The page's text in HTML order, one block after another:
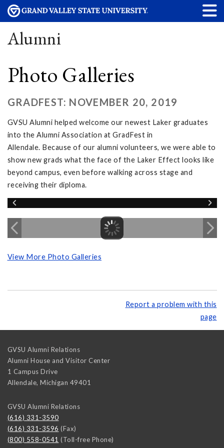
Alumni
Photo Galleries
GRADFEST: NOVEMBER 20, 2019
GVSU Alumni helped welcome our newest Laker graduates
into the Alumni Association at GradFest in
Allendale. Because of our alumni volunteers, we were able to
show new grads what the face of the Laker Effect looks like
beyond campus, even before walking across stage and
receiving their diploma.
View More Photo Galleries
Report a problem with this
page
GVSU Alumni Relations
Alumni House and Visitor Center
1 Campus Drive
Allendale, Michigan 49401
GVSU Alumni Relations
(616) 331-3590
(616) 331-3596 (Fax)
(800) 558-0541 (Toll-free Phone)